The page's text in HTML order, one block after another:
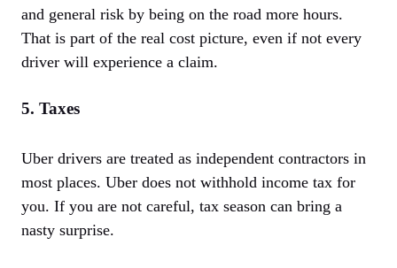
and general risk by being on the road more hours.
That is part of the real cost picture, even if not every
driver will experience a claim.
5. Taxes
Uber drivers are treated as independent contractors in
most places. Uber does not withhold income tax for
you. If you are not careful, tax season can bring a
nasty surprise.